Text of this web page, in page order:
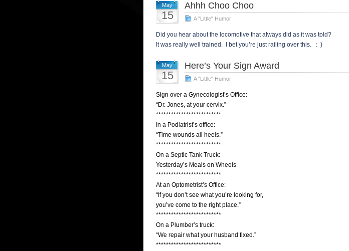
May
15
Ahhh Choo Choo
A "Little" Humor
Did you hear about the locomotive that always did as it was told?
It was really well trained. I bet you’re just railing over this. : )
May
15
Here’s Your Sign Award
A "Little" Humor
Sign over a Gynecologist’s Office:
“Dr. Jones, at your cervix.”
**************************
In a Podiatrist’s office:
“Time wounds all heels.”
**************************
On a Septic Tank Truck:
Yesterday’s Meals on Wheels
**************************
At an Optometrist’s Office:
“If you don’t see what you’re looking for,
you’ve come to the right place.”
**************************
On a Plumber’s truck:
“We repair what your husband fixed.”
**************************